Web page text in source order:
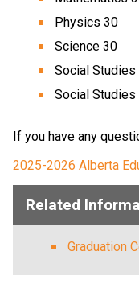
Physics 30
Science 30
Social Studies
Social Studies
If you have any
2025-2026​​ ​Alberta
Related
Graduation